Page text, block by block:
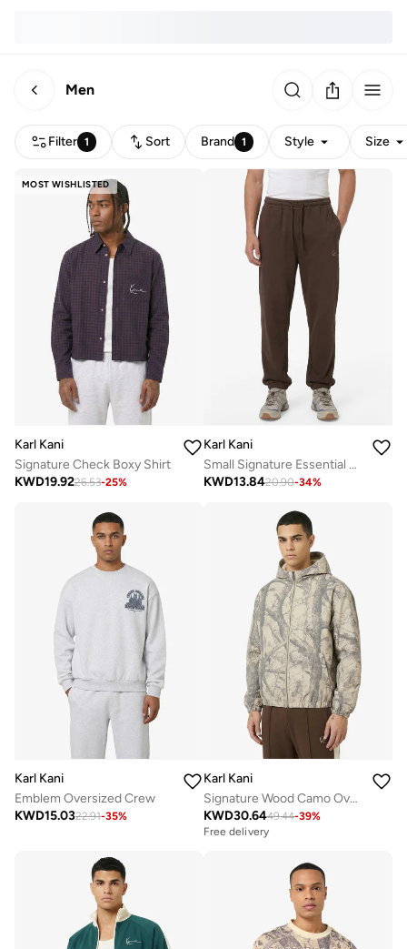
Men
Filter 1 Sort Brand 1 Style Size
MOST WISHLISTED
Karl Kani
Signature Check Boxy Shirt
KWD19.9226.53-25%
Karl Kani
Small Signature Essential Baggy Sweatpant
KWD13.8420.90-34%
Karl Kani
Emblem Oversized Crew
KWD15.0322.91-35%
Karl Kani
Signature Wood Camo Oversized Work Jacket
KWD30.6449.44-39%
Free delivery